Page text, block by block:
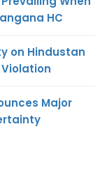
HC
on Hindustan
Major